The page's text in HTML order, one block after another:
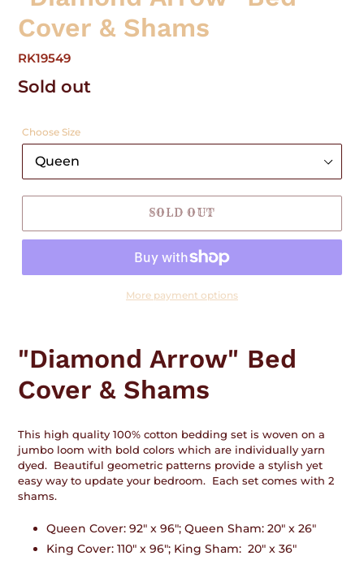
Cover & Shams
RK19549
Regular
Sold out
Choose Size
SOLD OUT
More payment options
to
your
cart
"Diamond Arrow" Bed
Cover & Shams
This high quality 100% cotton bedding set is woven on a
jumbo loom with bold colors which are individually yarn
dyed. Beautiful geometric patterns provide a stylish yet
easy way to update your bedroom. Each set comes with 2
shams.
Queen Cover: 92" x 96"; Queen Sham: 20" x 26"
King Cover: 110" x 96"; King Sham: 20" x 36"